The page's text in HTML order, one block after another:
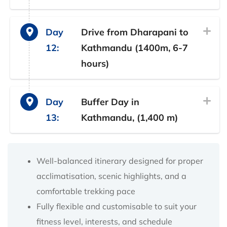
Day
12:
Drive from Dharapani to
Kathmandu (1400m, 6-7
hours)
Day
13:
Buffer Day in
Kathmandu, (1,400 m)
Well-balanced itinerary designed for proper
acclimatisation, scenic highlights, and a
comfortable trekking pace
Fully flexible and customisable to suit your
fitness level, interests, and schedule